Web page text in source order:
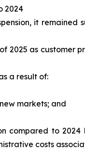
2024
it remained
2025 as customer
a result of:
markets; and
compared to
costs